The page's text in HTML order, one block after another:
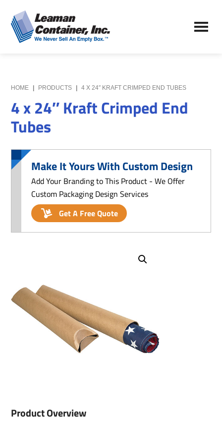
to
main
content
to
primary
sidebar
Leaman
Container,
We
Never
Empty
HOME PRODUCTS 4 X 24″ KRAFT CRIMPED END TUBES
4 x 24″ Kraft Crimped End
Tubes
Make It Yours With Custom Design
Add Your Branding to This Product - We Offer
Custom Packaging Design Services
Get A Free Quote
Product Overview